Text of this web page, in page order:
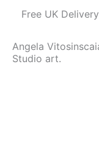
Free UK
Angela
Studio art.